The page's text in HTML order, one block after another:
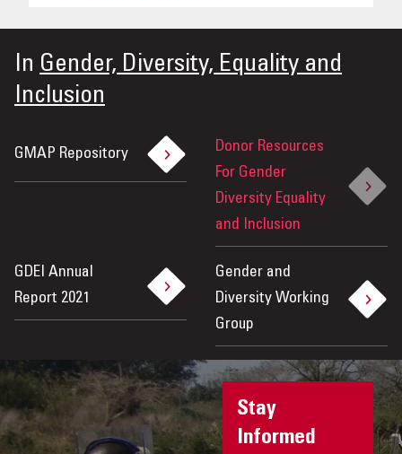
In Gender, Diversity, Equality and
Inclusion
GMAP Repository
Donor Resources
For Gender
Diversity Equality
and Inclusion
GDEI Annual
Report 2021
Gender and
Diversity Working
Group
Stay
Informed